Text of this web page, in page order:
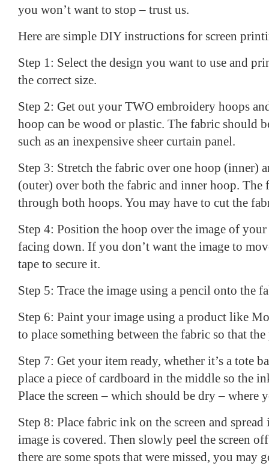
you won’t want to stop – trust us.
Here are simple DIY instructions for screen
Step 1: Select the design you want to use and
the correct size.
Step 2: Get out your TWO embroidery hoops
hoop can be wood or plastic. The fabric should
such as an inexpensive sheer curtain panel.
Step 3: Stretch the fabric over one hoop (inner)
(outer) over both the fabric and inner hoop.
through both hoops. You may have to cut the
Step 4: Position the hoop over the image of
facing down. If you don’t want the image to
tape to secure it.
Step 5: Trace the image using a pencil onto the
Step 6: Paint your image using a product like
to place something between the fabric so that
Step 7: Get your item ready, whether it’s a tote
place a piece of cardboard in the middle so the
Place the screen – which should be dry – where
Step 8: Place fabric ink on the screen and
image is covered. Then slowly peel the screen
there are some spots that were missed, you may